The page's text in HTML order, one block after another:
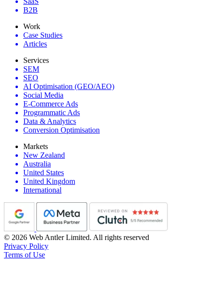
B2B
Work
Case Studies
Articles
Services
SEM
SEO
AI Optimisation (GEO/AEO)
Social Media
E-Commerce Ads
Programmatic Ads
Data & Analytics
Conversion Optimisation
Markets
New Zealand
Australia
United States
United Kingdom
International
© 2026 Web Antler Limited. All rights reserved
Privacy Policy
Terms of Use